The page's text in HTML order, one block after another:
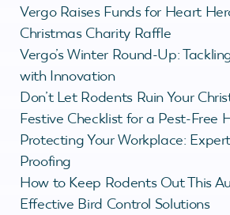
Vergo Raises Funds for Heart
Christmas Charity Raffle
Vergo’s Winter Round-Up:
with Innovation
Don’t Let Rodents Ruin Your
Festive Checklist for a Pest-Free
Protecting Your Workplace:
Proofing
How to Keep Rodents Out This
Effective Bird Control Solutions